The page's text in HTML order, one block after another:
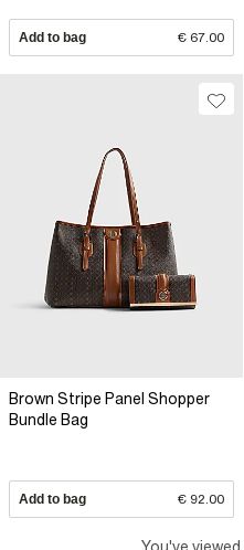
Add to bag € 67.00
Brown Stripe Panel Shopper
Bundle Bag
Add to bag € 92.00